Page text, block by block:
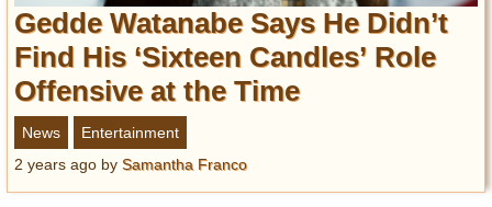
Entertainment
Glamour
Pop Culture
Vintage Hollywood
Lifestyle
Gedde Watanabe Says He Didn’t
Find His ‘Sixteen Candles’ Role
Offensive at the Time
News
Entertainment
2 years ago by Samantha Franco